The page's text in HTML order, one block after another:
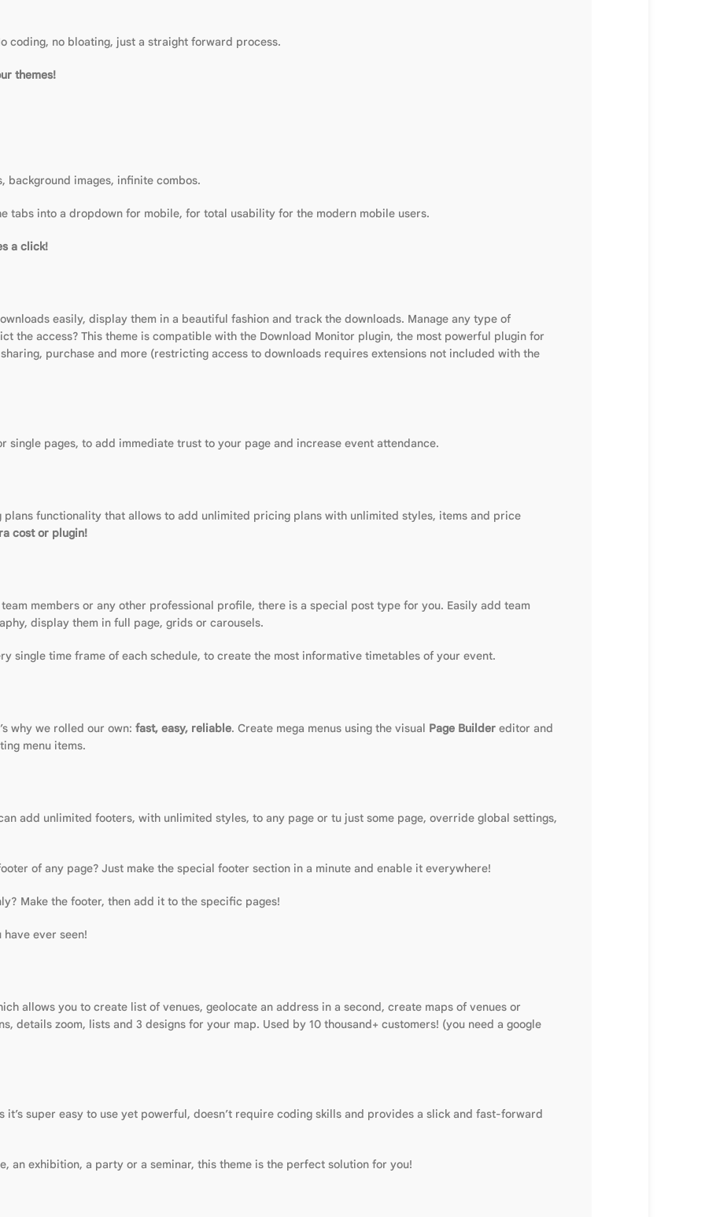
coding, no bloating, just a straight forward process.
themes!
background images, infinite combos.
tabs into a dropdown for mobile, for total usability for the modern mobile users.
a click!
easily, display them in a beautiful fashion and track the downloads. Manage any type of
the access? This theme is compatible with the Download Monitor plugin, the most powerful plugin for
purchase and more (restricting access to downloads requires extensions not included with the
pages, to add immediate trust to your page and increase event attendance.
functionality that allows to add unlimited pricing plans with unlimited styles, items and price
cost or plugin!
members or any other professional profile, there is a special post type for you. Easily add team
display them in full page, grids or carousels.
single time frame of each schedule, to create the most informative timetables of your event.
why we rolled our own: fast, easy, reliable. Create mega menus using the visual Page Builder editor and
menu items.
add unlimited footers, with unlimited styles, to any page or tu just some page, override global settings,
of any page? Just make the special footer section in a minute and enable it everywhere!
Make the footer, then add it to the specific pages!
have ever seen!
allows you to create list of venues, geolocate an address in a second, create maps of venues or
details zoom, lists and 3 designs for your map. Used by 10 thousand+ customers! (you need a google
super easy to use yet powerful, doesn’t require coding skills and provides a slick and fast-forward
an exhibition, a party or a seminar, this theme is the perfect solution for you!